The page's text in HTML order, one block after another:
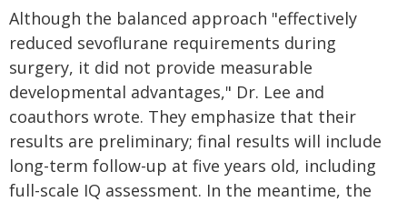
Although the balanced approach "effectively
reduced sevoflurane requirements during
surgery, it did not provide measurable
developmental advantages," Dr. Lee and
coauthors wrote. They emphasize that their
results are preliminary; final results will include
long-term follow-up at five years old, including
full-scale IQ assessment. In the meantime, the